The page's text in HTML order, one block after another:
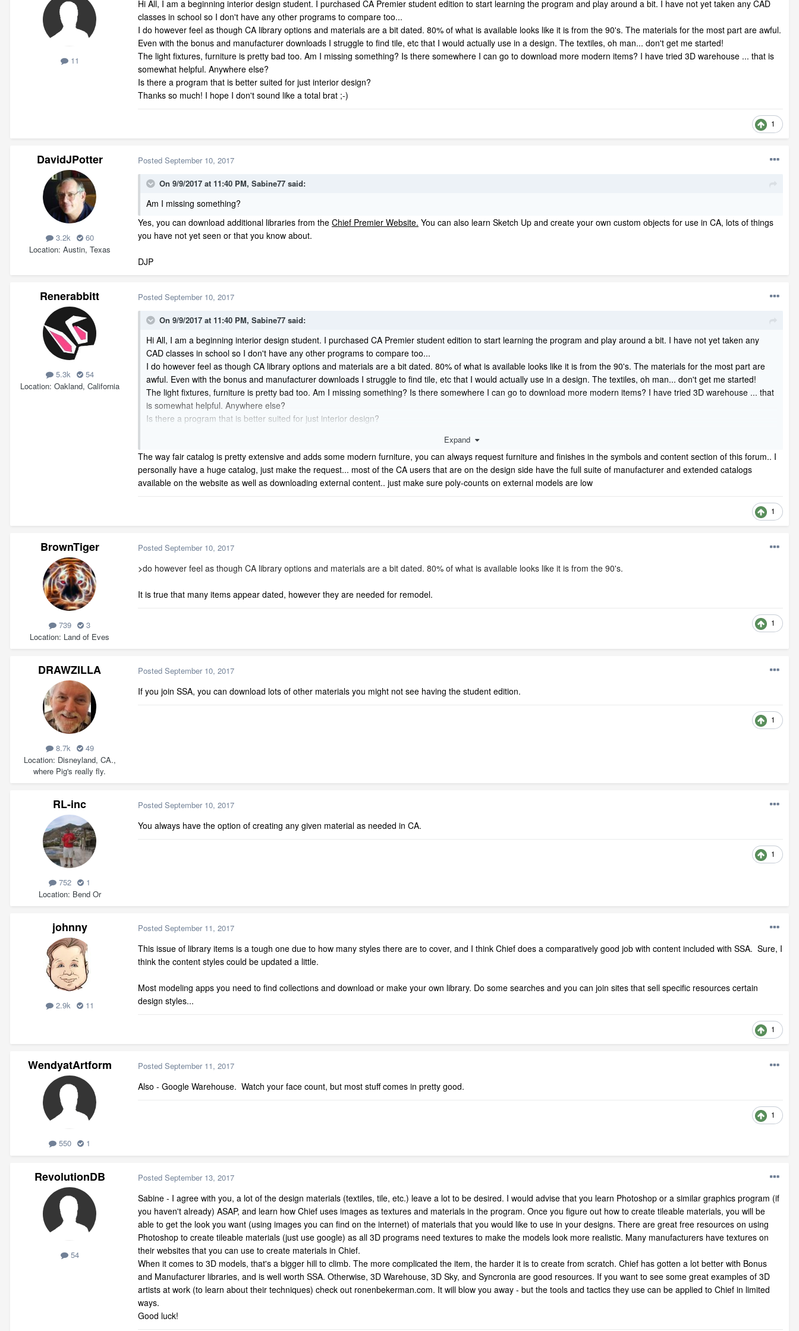
11
Hi All, I am a beginning interior design student. I purchased CA Premier student edition to start learning the program and play around a bit. I have not yet taken any CAD
classes in school so I don't have any other programs to compare too...
I do however feel as though CA library options and materials are a bit dated. 80% of what is available looks like it is from the 90's. The materials for the most part are awful.
Even with the bonus and manufacturer downloads I struggle to find tile, etc that I would actually use in a design. The textiles, oh man... don't get me started!
The light fixtures, furniture is pretty bad too. Am I missing something? Is there somewhere I can go to download more modern items? I have tried 3D warehouse ... that is
somewhat helpful. Anywhere else?
Is there a program that is better suited for just interior design?
Thanks so much! I hope I don't sound like a total brat ;-)
1
DavidJPotter
3.2k
60
Location Austin, Texas
Posted September 10, 2017
On 9/9/2017 at 11:40 PM, Sabine77 said:
Am I missing something?
Yes, you can download additional libraries from the Chief Premier Website. You can also learn Sketch Up and create your own custom objects for use in CA, lots of things
you have not yet seen or that you know about.
DJP
Renerabbitt
5.3k
54
Location Oakland, California
Posted September 10, 2017
On 9/9/2017 at 11:40 PM, Sabine77 said:
Hi All, I am a beginning interior design student. I purchased CA Premier student edition to start learning the program and play around a bit. I have not yet taken any
CAD classes in school so I don't have any other programs to compare too...
I do however feel as though CA library options and materials are a bit dated. 80% of what is available looks like it is from the 90's. The materials for the most part are
awful. Even with the bonus and manufacturer downloads I struggle to find tile, etc that I would actually use in a design. The textiles, oh man... don't get me started!
The light fixtures, furniture is pretty bad too. Am I missing something? Is there somewhere I can go to download more modern items? I have tried 3D warehouse ... that
is somewhat helpful. Anywhere else?
Is there a program that is better suited for just interior design?
Expand
The way fair catalog is pretty extensive and adds some modern furniture, you can always request furniture and finishes in the symbols and content section of this forum.. I
personally have a huge catalog, just make the request... most of the CA users that are on the design side have the full suite of manufacturer and extended catalogs
available on the website as well as downloading external content.. just make sure poly-counts on external models are low
1
BrownTiger
739
3
Location Land of Eves
Posted September 10, 2017
>do however feel as though CA library options and materials are a bit dated. 80% of what is available looks like it is from the 90's.
It is true that many items appear dated, however they are needed for remodel.
1
DRAWZILLA
8.7k
49
Location Disneyland, CA.,
where Pig's really fly.
Posted September 10, 2017
If you join SSA, you can download lots of other materials you might not see having the student edition.
1
RL-inc
752
1
Location Bend Or
Posted September 10, 2017
You always have the option of creating any given material as needed in CA.
1
johnny
2.9k 11
Posted September 11, 2017
This issue of library items is a tough one due to how many styles there are to cover, and I think Chief does a comparatively good job with content included with SSA. Sure, I
think the content styles could be updated a little.
Most modeling apps you need to find collections and download or make your own library. Do some searches and you can join sites that sell specific resources certain
design styles...
1
WendyatArtform
550 1
Posted September 11, 2017
Also - Google Warehouse. Watch your face count, but most stuff comes in pretty good.
1
RevolutionDB
54
Posted September 13, 2017
Sabine - I agree with you, a lot of the design materials (textiles, tile, etc.) leave a lot to be desired. I would advise that you learn Photoshop or a similar graphics program (if
you haven't already) ASAP, and learn how Chief uses images as textures and materials in the program. Once you figure out how to create tileable materials, you will be
able to get the look you want (using images you can find on the internet) of materials that you would like to use in your designs. There are great free resources on using
Photoshop to create tileable materials (just use google) as all 3D programs need textures to make the models look more realistic. Many manufacturers have textures on
their websites that you can use to create materials in Chief.
When it comes to 3D models, that's a bigger hill to climb. The more complicated the item, the harder it is to create from scratch. Chief has gotten a lot better with Bonus
and Manufacturer libraries, and is well worth SSA. Otherwise, 3D Warehouse, 3D Sky, and Syncronia are good resources. If you want to see some great examples of 3D
artists at work (to learn about their techniques) check out ronenbekerman.com. It will blow you away - but the tools and tactics they use can be applied to Chief in limited
ways.
Good luck!